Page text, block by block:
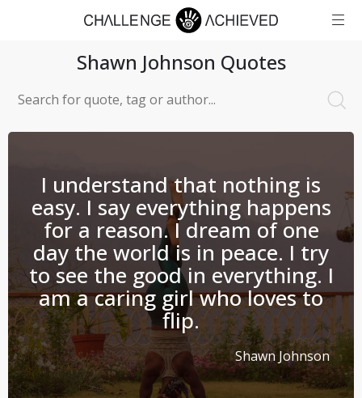
Shawn Johnson Quotes
I understand that nothing is
easy. I say everything happens
for a reason. I dream of one
day the world is in peace. I try
to see the good in everything. I
am a caring girl who loves to
flip.
Shawn Johnson